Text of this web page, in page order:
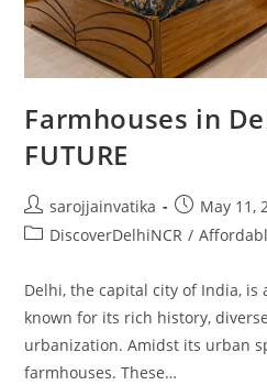
Farmhouses in
FUTURE
sarojjainvatika
May 11,
DiscoverDelhiNCR /
Delhi, the capital city of India,
known for its rich history,
urbanization. Amidst its urban
farmhouses. These…